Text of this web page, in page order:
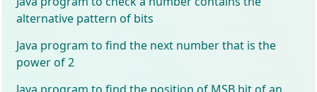
alternative pattern of bits
Java program to find the next number that is the
power of 2